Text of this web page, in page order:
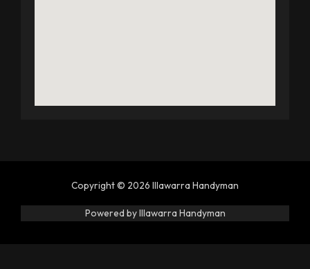
Copyright © 2026 Illawarra Handyman
Powered by Illawarra Handyman